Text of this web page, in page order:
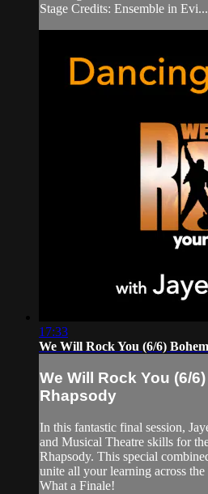
Stage Credits: Ensemble in Evi...
17:33
We Will Rock You (6/6)
We Will Rock You (6/
Rhapsody
In this fantastic final session,
and Musical Theatre skills for
Rhapsody. This special
unite all your learning across
What a Finale!